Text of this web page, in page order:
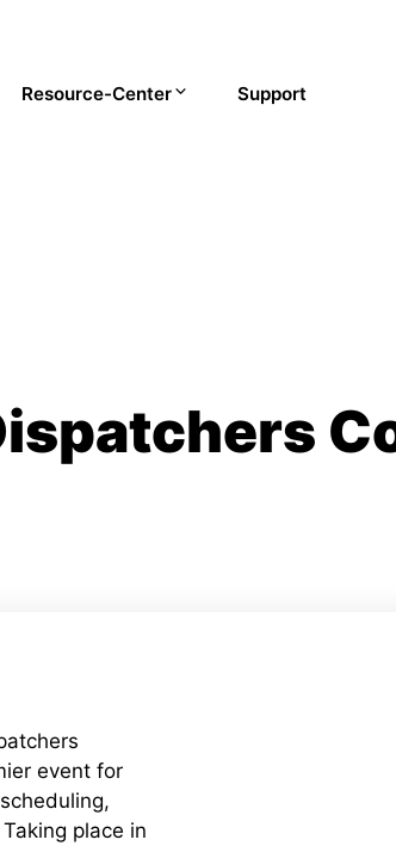
Resource-Center Support
event for
place in